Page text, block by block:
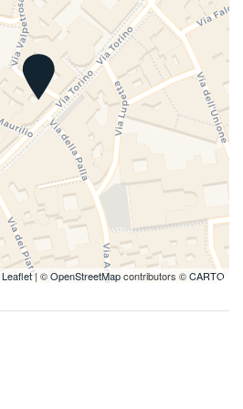
system
Leaflet| ©OpenStreetMapcontributors ©CARTO